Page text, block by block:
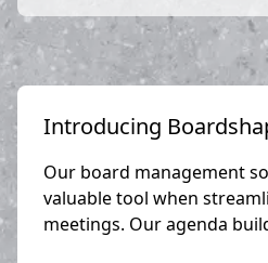
Introducing
Our board management
valuable tool when
meetings. Our agenda